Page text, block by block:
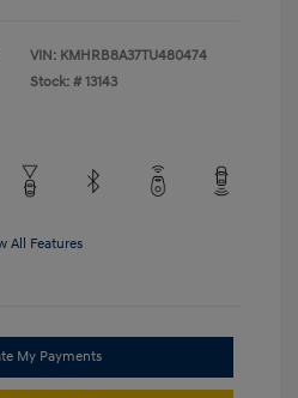
VIN: KMHRB8A37TU480474
Stock: # 13143
All Features
My Payments